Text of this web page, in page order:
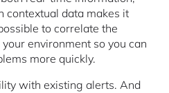
contextual data makes it
to correlate the
environment so you can
more quickly.
with existing alerts. And